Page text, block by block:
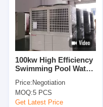
100kw High Efficiency
Swimming Pool Water
Private CE ISO
Price: Negotiation
MOQ:5 PCS
Get Latest Price